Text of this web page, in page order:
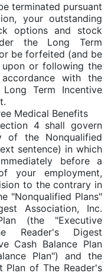
terminated pursuant
your outstanding
options and stock
the Long Term
be forfeited (and be
or following the
with the
Term Incentive
Medical Benefits
4 shall govern
of the Nonqualified
sentence) in which
before a
your employment,
to the contrary in
"Nonqualified Plans"
Association, Inc.
(the "Executive
Reader's Digest
Cash Balance Plan
Plan") and the
Plan of The Reader's